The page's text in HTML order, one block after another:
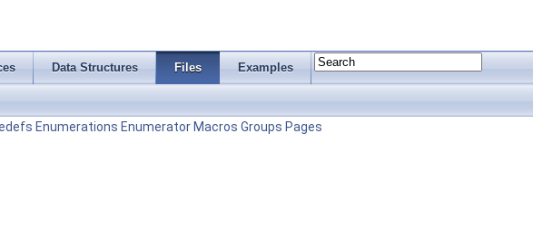
Data Structures Files Examples
Enumerations Enumerator Macros Groups Pages